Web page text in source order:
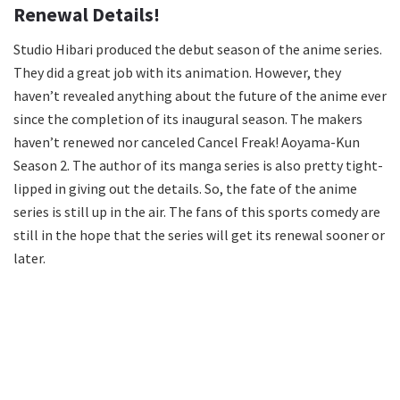
Renewal Details!
Studio Hibari produced the debut season of the anime series.
They did a great job with its animation. However, they
haven’t revealed anything about the future of the anime ever
since the completion of its inaugural season. The makers
haven’t renewed nor canceled Cancel Freak! Aoyama-Kun
Season 2. The author of its manga series is also pretty tight-
lipped in giving out the details. So, the fate of the anime
series is still up in the air. The fans of this sports comedy are
still in the hope that the series will get its renewal sooner or
later.